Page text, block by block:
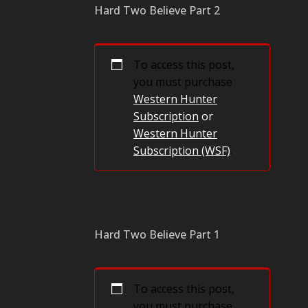
Hard Two Believe Part 2
To access this post,
you must purchase
Western Hunter
Subscription or
Western Hunter
Subscription (WSF).
Hard Two Believe Part 1
To access this post,